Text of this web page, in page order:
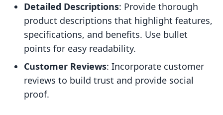
Detailed Descriptions: Provide thorough
product descriptions that highlight features,
specifications, and benefits. Use bullet
points for easy readability.
Customer Reviews: Incorporate customer
reviews to build trust and provide social
proof.